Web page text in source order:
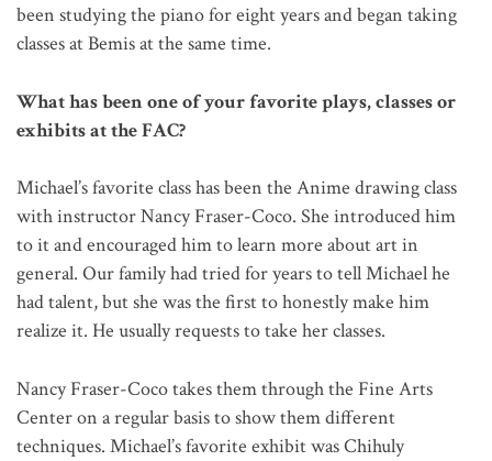
been studying the piano for eight years and began taking
classes at Bemis at the same time.
What has been one of your favorite plays, classes or
exhibits at the FAC?
Michael’s favorite class has been the Anime drawing class
with instructor Nancy Fraser-Coco. She introduced him
to it and encouraged him to learn more about art in
general. Our family had tried for years to tell Michael he
had talent, but she was the first to honestly make him
realize it. He usually requests to take her classes.
Nancy Fraser-Coco takes them through the Fine Arts
Center on a regular basis to show them different
techniques. Michael’s favorite exhibit was Chihuly